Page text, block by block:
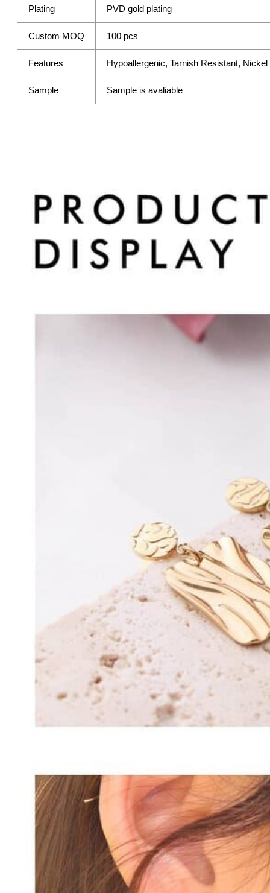
Plating PVD gold plating
Custom MOQ 100 pcs
Features Hypoallergenic, Tarnish Resistant,
Sample Sample is avaliable